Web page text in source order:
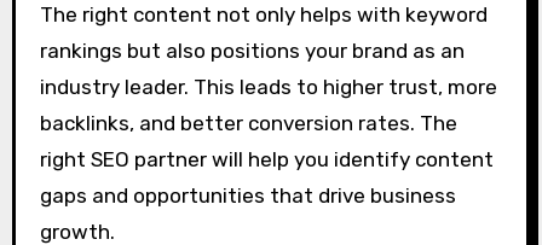
The right content not only helps with keyword
rankings but also positions your brand as an
industry leader. This leads to higher trust, more
backlinks, and better conversion rates. The
right SEO partner will help you identify content
gaps and opportunities that drive business
growth.